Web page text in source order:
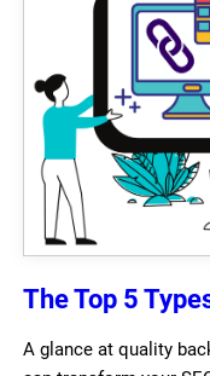
The Top 5
A glance at quality